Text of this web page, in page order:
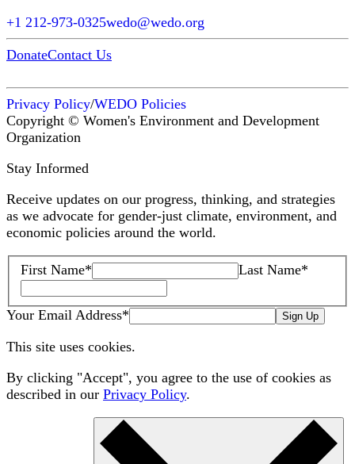
+1 212-973-0325wedo@wedo.org
DonateContact Us
Privacy Policy/WEDO Policies
Copyright © Women's Environment and Development
Organization
Stay Informed
Receive updates on our progress, thinking, and strategies
as we advocate for gender-just climate, environment, and
economic policies around the world.
First Name* Last Name*
Your Email Address* Sign Up
This site uses cookies.
By clicking "Accept", you agree to the use of cookies as
described in our Privacy Policy.